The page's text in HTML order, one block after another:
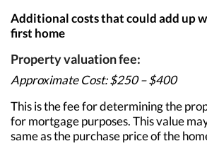
Additional costs that could add up
first home
Property valuation fee:
Approximate Cost: $250 – $400
This is the fee for determining the
for mortgage purposes. This value
same as the purchase price of the